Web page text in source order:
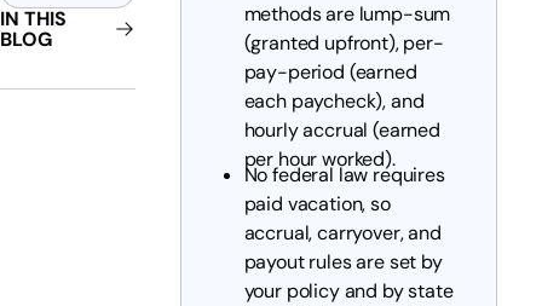
IN THIS
BLOG
methods are lump-sum
(granted upfront), per-
pay-period (earned
each paycheck), and
hourly accrual (earned
per hour worked).
No federal law requires
paid vacation, so
accrual, carryover, and
payout rules are set by
your policy and by state